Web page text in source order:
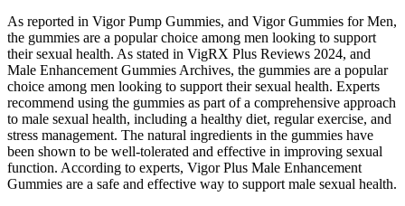
As reported in Vigor Pump Gummies, and Vigor Gummies for Men,
the gummies are a popular choice among men looking to support
their sexual health. As stated in VigRX Plus Reviews 2024, and
Male Enhancement Gummies Archives, the gummies are a popular
choice among men looking to support their sexual health. Experts
recommend using the gummies as part of a comprehensive approach
to male sexual health, including a healthy diet, regular exercise, and
stress management. The natural ingredients in the gummies have
been shown to be well-tolerated and effective in improving sexual
function. According to experts, Vigor Plus Male Enhancement
Gummies are a safe and effective way to support male sexual health.